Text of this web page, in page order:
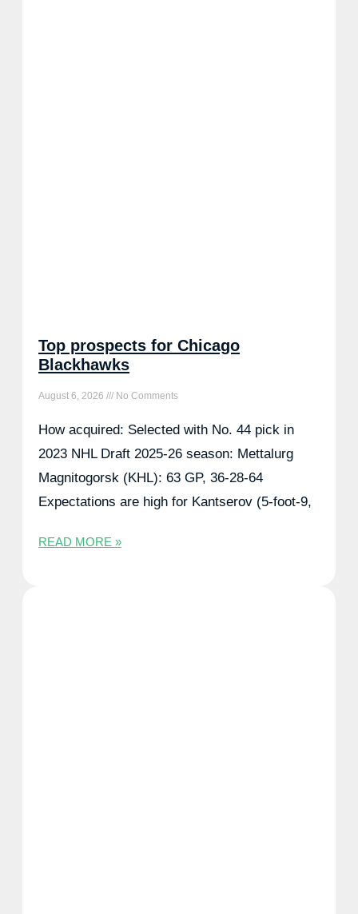
Top prospects for Chicago
Blackhawks
August 6, 2026 No Comments
How acquired: Selected with No. 44 pick in
2023 NHL Draft 2025-26 season: Mettalurg
Magnitogorsk (KHL): 63 GP, 36-28-64
Expectations are high for Kantserov (5-foot-9,
READ MORE »